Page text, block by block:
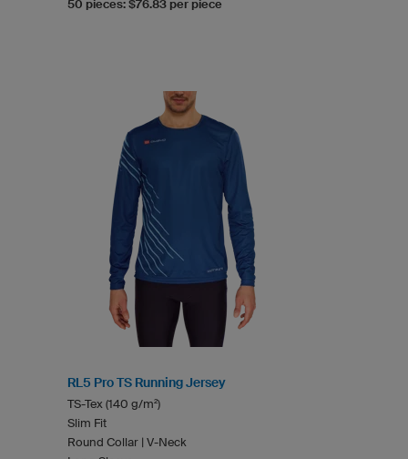
50 pieces: $76.83 per piece
RL5 Pro TS Running Jersey
TS-Tex (140 g/m²)
Slim Fit
Round Collar | V-Neck